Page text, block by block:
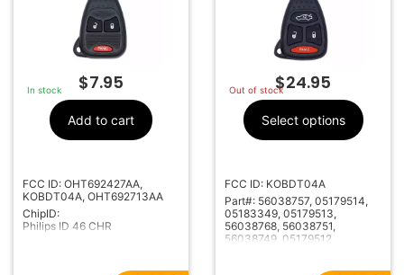
In stock $7.95
Add to cart
FCC ID: OHT692427AA,
KOBDT04A, OHT692713AA
ChipID:
Philips ID 46 CHR
Out of stock
$24.95
Select options
FCC ID: KOBDT04A
Part#: 56038757, 05179514,
05183349, 05179513,
56038768, 56038751,
56038749, 05179512